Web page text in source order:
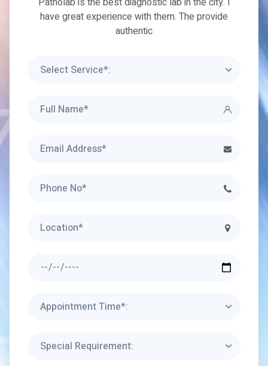
have great experience with them. The provide
authentic
Select Service*:
Appointment Time*:
Special Requirement: